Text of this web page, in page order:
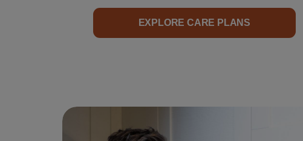
EXPLORE CARE PLANS